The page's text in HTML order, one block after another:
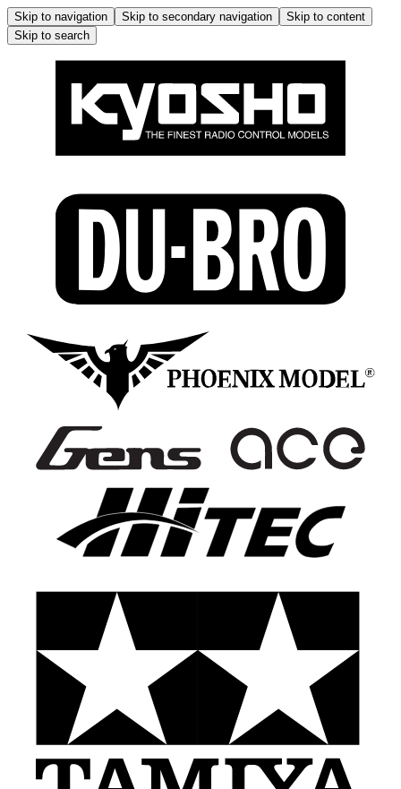
Skip to navigation Skip to secondary navigation
Skip to content
Skip to search